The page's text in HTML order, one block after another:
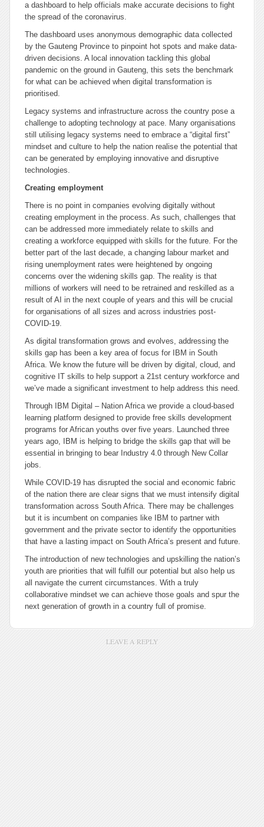
a dashboard to help officials make accurate decisions to fight
the spread of the coronavirus.
The dashboard uses anonymous demographic data collected
by the Gauteng Province to pinpoint hot spots and make data-
driven decisions. A local innovation tackling this global
pandemic on the ground in Gauteng, this sets the benchmark
for what can be achieved when digital transformation is
prioritised.
Legacy systems and infrastructure across the country pose a
challenge to adopting technology at pace. Many organisations
still utilising legacy systems need to embrace a “digital first”
mindset and culture to help the nation realise the potential that
can be generated by employing innovative and disruptive
technologies.
Creating employment
There is no point in companies evolving digitally without
creating employment in the process. As such, challenges that
can be addressed more immediately relate to skills and
creating a workforce equipped with skills for the future. For the
better part of the last decade, a changing labour market and
rising unemployment rates were heightened by ongoing
concerns over the widening skills gap. The reality is that
millions of workers will need to be retrained and reskilled as a
result of AI in the next couple of years and this will be crucial
for organisations of all sizes and across industries post-
COVID-19.
As digital transformation grows and evolves, addressing the
skills gap has been a key area of focus for IBM in South
Africa. We know the future will be driven by digital, cloud, and
cognitive IT skills to help support a 21st century workforce and
we’ve made a significant investment to help address this need.
Through IBM Digital – Nation Africa we provide a cloud-based
learning platform designed to provide free skills development
programs for African youths over five years. Launched three
years ago, IBM is helping to bridge the skills gap that will be
essential in bringing to bear Industry 4.0 through New Collar
jobs.
While COVID-19 has disrupted the social and economic fabric
of the nation there are clear signs that we must intensify digital
transformation across South Africa. There may be challenges
but it is incumbent on companies like IBM to partner with
government and the private sector to identify the opportunities
that have a lasting impact on South Africa’s present and future.
The introduction of new technologies and upskilling the nation’s
youth are priorities that will fulfill our potential but also help us
all navigate the current circumstances. With a truly
collaborative mindset we can achieve those goals and spur the
next generation of growth in a country full of promise.
LEAVE A REPLY